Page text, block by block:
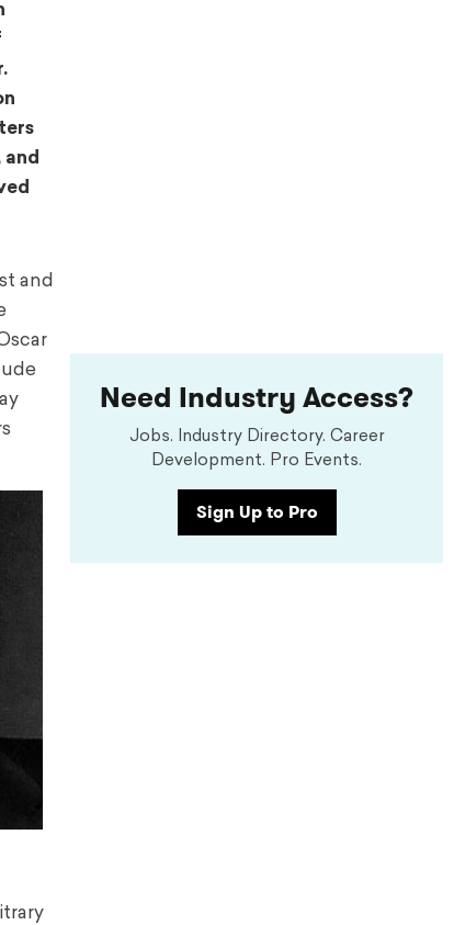
and
Need Industry Access?
Jobs. Industry Directory. Career
Development. Pro Events.
Sign Up to Pro